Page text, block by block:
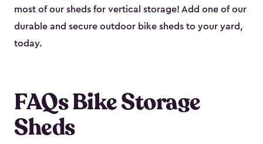
most of our sheds for vertical storage! Add one of our
durable and secure outdoor bike shed​s to your yard,
today.
FAQs Bike Storage
Sheds